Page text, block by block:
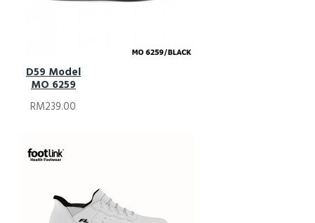
D59 Model
MO 6259
RM239.00